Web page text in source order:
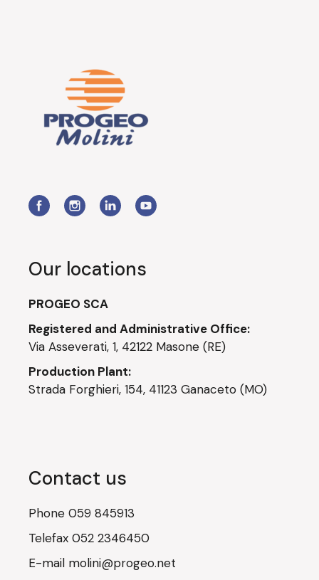
Our locations
PROGEO SCA
Registered and Administrative Office:
Via Asseverati, 1, 42122 Masone (RE)
Production Plant:
Strada Forghieri, 154, 41123 Ganaceto (MO)
Contact us
Phone059 845913
Telefax052 2346450
E-mail molini@progeo.net